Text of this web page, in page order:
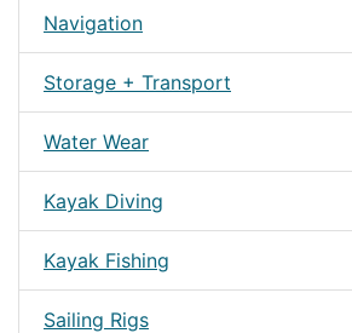
Navigation
Storage + Transport
Water Wear
Kayak Diving
Kayak Fishing
Sailing Rigs